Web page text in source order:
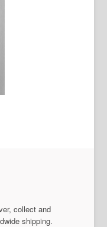
collect and
shipping.